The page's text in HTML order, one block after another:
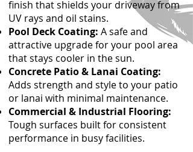
finish that shields your driveway from
UV rays and oil stains.
Pool Deck Coating: A safe and
attractive upgrade for your pool area
that stays cooler in the sun.
Concrete Patio & Lanai Coating:
Adds strength and style to your patio
or lanai with minimal maintenance.
Commercial & Industrial Flooring:
Tough surfaces built for consistent
performance in busy facilities.